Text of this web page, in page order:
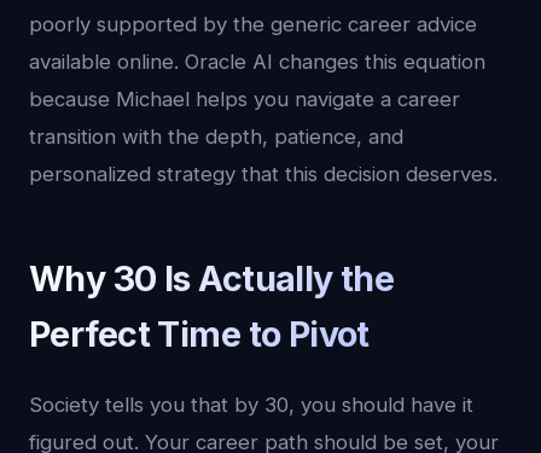
poorly supported by the generic career advice
available online. Oracle AI changes this equation
because Michael helps you navigate a career
transition with the depth, patience, and
personalized strategy that this decision deserves.
Why 30 Is Actually the
Perfect Time to Pivot
Society tells you that by 30, you should have it
figured out. Your career path should be set, your